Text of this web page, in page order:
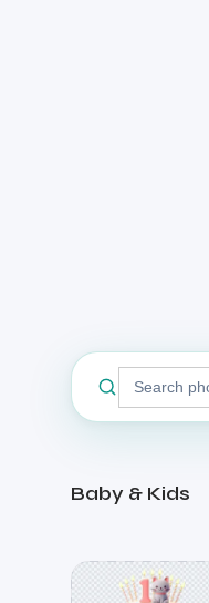
Search
stock
library
Baby & Kids